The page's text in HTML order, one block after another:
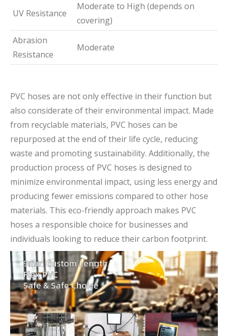
UV Resistance
Moderate to High (depends on
covering)
Abrasion
Resistance
Moderate
PVC hoses are not only effective in their function but
also considerate of their environmental impact. Made
from recyclable materials, PVC hoses can be
repurposed at the end of their life cycle, reducing
waste and promoting sustainability. Additionally, the
production process of PVC hoses is designed to
minimize environmental impact, using less energy and
producing fewer emissions compared to other hose
materials. This eco-friendly approach makes PVC
hoses a responsible choice for businesses and
individuals looking to reduce their carbon footprint.